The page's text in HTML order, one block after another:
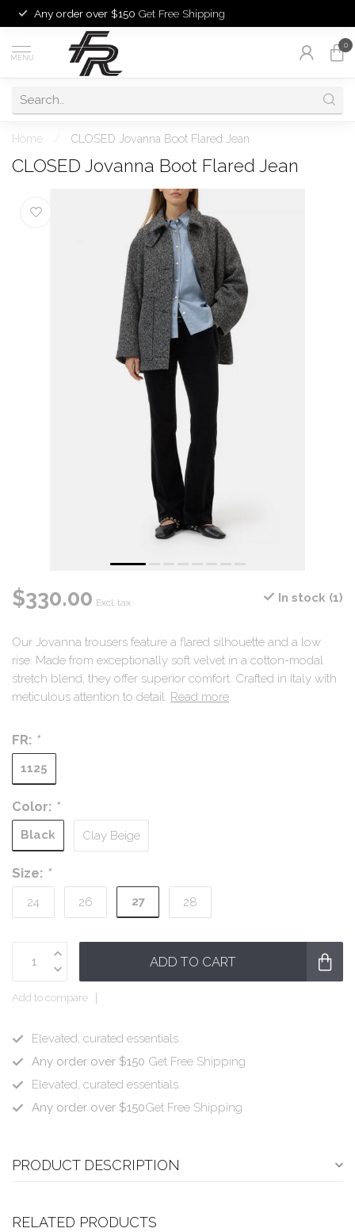
Any order over $150 Get Free Shipping
MENU
0
Home CLOSED Jovanna Boot Flared Jean
CLOSED Jovanna Boot Flared Jean
$330.00 Excl. tax In stock (1)
Our Jovanna trousers feature a flared silhouette and a low
rise. Made from exceptionally soft velvet in a cotton-modal
stretch blend, they offer superior comfort. Crafted in Italy with
meticulous attention to detail. Read more.
FR: *
1125
Color: *
Black Clay Beige
Size: *
24 26 27 28
ADD TO CART
Add to compare
Elevated, curated essentials.
Any order over $150 Get Free Shipping
Elevated, curated essentials.
Any order over $150Get Free Shipping
PRODUCT DESCRIPTION
RELATED PRODUCTS